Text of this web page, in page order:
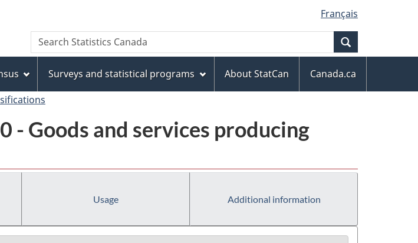
to
main
content
to
"About
this
site"
to
basic
HTML
version
Français
Search
Search
Statistics
Surveys and statistical programs About StatCan
Canada.ca
- Goods and services producing
Usage Additional information